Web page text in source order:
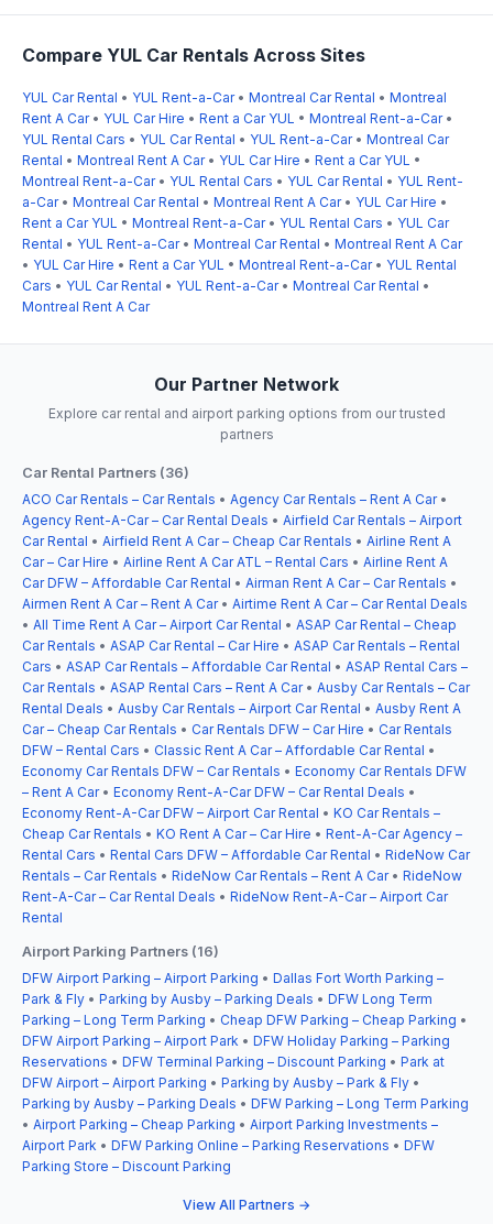
Compare YUL Car Rentals Across Sites
YUL Car Rental • YUL Rent-a-Car• Montreal Car Rental • Montreal
Rent A Car• YUL Car Hire • Rent a Car YUL • Montreal Rent-a-Car•
YUL Rental Cars • YUL Car Rental • YUL Rent-a-Car• Montreal Car
Rental • Montreal Rent A Car• YUL Car Hire • Rent a Car YUL •
Montreal Rent-a-Car• YUL Rental Cars • YUL Car Rental • YUL Rent-
a-Car• Montreal Car Rental • Montreal Rent A Car• YUL Car Hire •
Rent a Car YUL • Montreal Rent-a-Car• YUL Rental Cars • YUL Car
Rental • YUL Rent-a-Car• Montreal Car Rental • Montreal Rent A Car
• YUL Car Hire • Rent a Car YUL • Montreal Rent-a-Car• YUL Rental
Cars • YUL Car Rental • YUL Rent-a-Car• Montreal Car Rental •
Montreal Rent A Car
Our Partner Network
Explore car rental and airport parking options from our trusted
partners
Car Rental Partners (36)
ACO Car Rentals – Car Rentals • Agency Car Rentals – Rent A Car•
Agency Rent-A-Car – Car Rental Deals • Airfield Car Rentals – Airport
Car Rental • Airfield Rent A Car – Cheap Car Rentals • Airline Rent A
Car – Car Hire • Airline Rent A Car ATL – Rental Cars • Airline Rent A
Car DFW – Affordable Car Rental • Airman Rent A Car – Car Rentals •
Airmen Rent A Car – Rent A Car• Airtime Rent A Car – Car Rental Deals
• All Time Rent A Car – Airport Car Rental • ASAP Car Rental – Cheap
Car Rentals • ASAP Car Rental – Car Hire • ASAP Car Rentals – Rental
Cars • ASAP Car Rentals – Affordable Car Rental • ASAP Rental Cars –
Car Rentals • ASAP Rental Cars – Rent A Car• Ausby Car Rentals – Car
Rental Deals • Ausby Car Rentals – Airport Car Rental • Ausby Rent A
Car – Cheap Car Rentals • Car Rentals DFW – Car Hire • Car Rentals
DFW – Rental Cars • Classic Rent A Car – Affordable Car Rental •
Economy Car Rentals DFW – Car Rentals • Economy Car Rentals DFW
– Rent A Car• Economy Rent-A-Car DFW – Car Rental Deals •
Economy Rent-A-Car DFW – Airport Car Rental • KO Car Rentals –
Cheap Car Rentals • KO Rent A Car – Car Hire • Rent-A-Car Agency –
Rental Cars • Rental Cars DFW – Affordable Car Rental • RideNow Car
Rentals – Car Rentals • RideNow Car Rentals – Rent A Car• RideNow
Rent-A-Car – Car Rental Deals • RideNow Rent-A-Car – Airport Car
Rental
Airport Parking Partners (16)
DFW Airport Parking – Airport Parking • Dallas Fort Worth Parking –
Park & Fly • Parking by Ausby – Parking Deals • DFW Long Term
Parking – Long Term Parking • Cheap DFW Parking – Cheap Parking •
DFW Airport Parking – Airport Park • DFW Holiday Parking – Parking
Reservations • DFW Terminal Parking – Discount Parking • Park at
DFW Airport – Airport Parking • Parking by Ausby – Park & Fly •
Parking by Ausby – Parking Deals • DFW Parking – Long Term Parking
• Airport Parking – Cheap Parking • Airport Parking Investments –
Airport Park • DFW Parking Online – Parking Reservations • DFW
Parking Store – Discount Parking
View All Partners →